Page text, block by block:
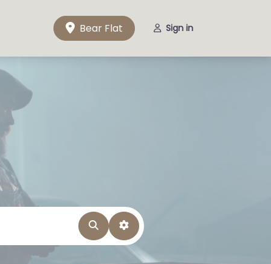
Bear Flat Sign in
SearchAdvanced Filters